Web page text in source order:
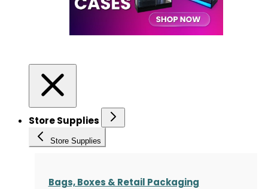
Store Supplies
Store Supplies
Bags, Boxes & Retail Packaging